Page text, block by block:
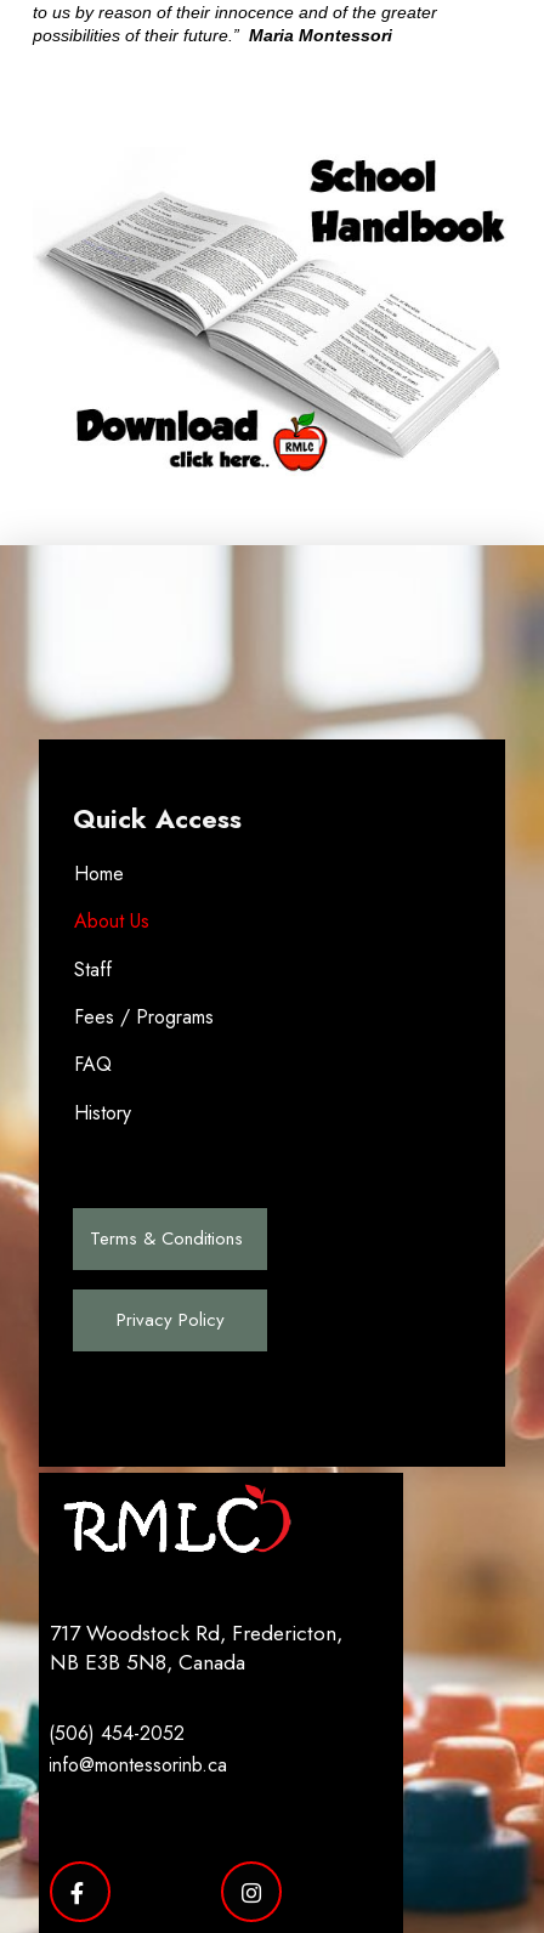
to us by reason of their innocence and of the greater
possibilities of their future.” Maria Montessori
Quick Access
Home
About Us
Staff
Fees / Programs
FAQ
History
Terms & Conditions
Privacy Policy
717 Woodstock Rd, Fredericton,
NB E3B 5N8, Canada
(506) 454-2052
info@montessorinb.ca